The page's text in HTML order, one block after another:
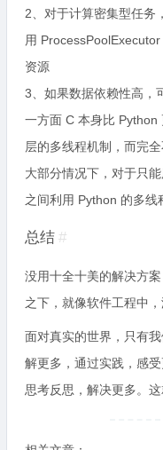
2、对于计算密集型任务
用
资源
3、如果数据依赖性高，
一方面 C 本身比 Python
层的多线程机制，而完
大部分情况下，对于只
之间利用 Python 的多线
总结 #
没用十全十美的解决方
之下，就像软件工程中，
面对真实的世界，只有
解更多，通过实践，感
思考反思，解决更多。